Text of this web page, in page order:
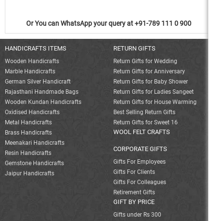
Or You can WhatsApp your query at +91-789 111 0 900
HANDICRAFTS ITEMS
Wooden Handicrafts
Marble Handicrafts
German Silver Handicraft
Rajasthani Handmade Bags
Wooden Kundan Handicrafts
Oxidised Handicrafts
Metal Handicrafts
Brass Handicrafts
Meenakari Handicrafts
Resin Handicrafts
Gemstone Handicrafts
Jaipur Handicrafts
RETURN GIFTS
Return Gifts for Wedding
Return Gifts for Anniversary
Return Gifts for Baby Shower
Return Gifts for Ladies Sangeet
Return Gifts for House Warming
Best Selling Return Gifts
Return Gifts for Sweet 16
WOOL FELT CRAFTS
CORPORATE GIFTS
Gifts For Employees
Gifts For Clients
Gifts For Colleagues
Retirement Gifts
GIFT BY PRICE
Gifts under Rs 300